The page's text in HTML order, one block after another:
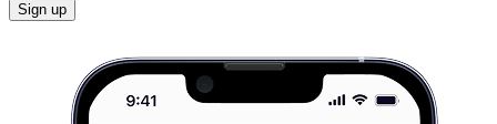
Sign up